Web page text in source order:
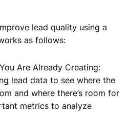
lead quality using a
as follows:
Are Already Creating:
lead data to see where the
and where there’s room for
metrics to analyze